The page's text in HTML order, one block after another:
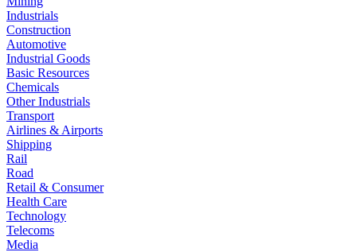
Industrials
Construction
Automotive
Industrial Goods
Basic Resources
Chemicals
Other Industrials
Transport
Airlines & Airports
Shipping
Rail
Road
Retail & Consumer
Health Care
Technology
Telecoms
Media